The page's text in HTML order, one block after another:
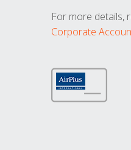
For more details,
Corporate